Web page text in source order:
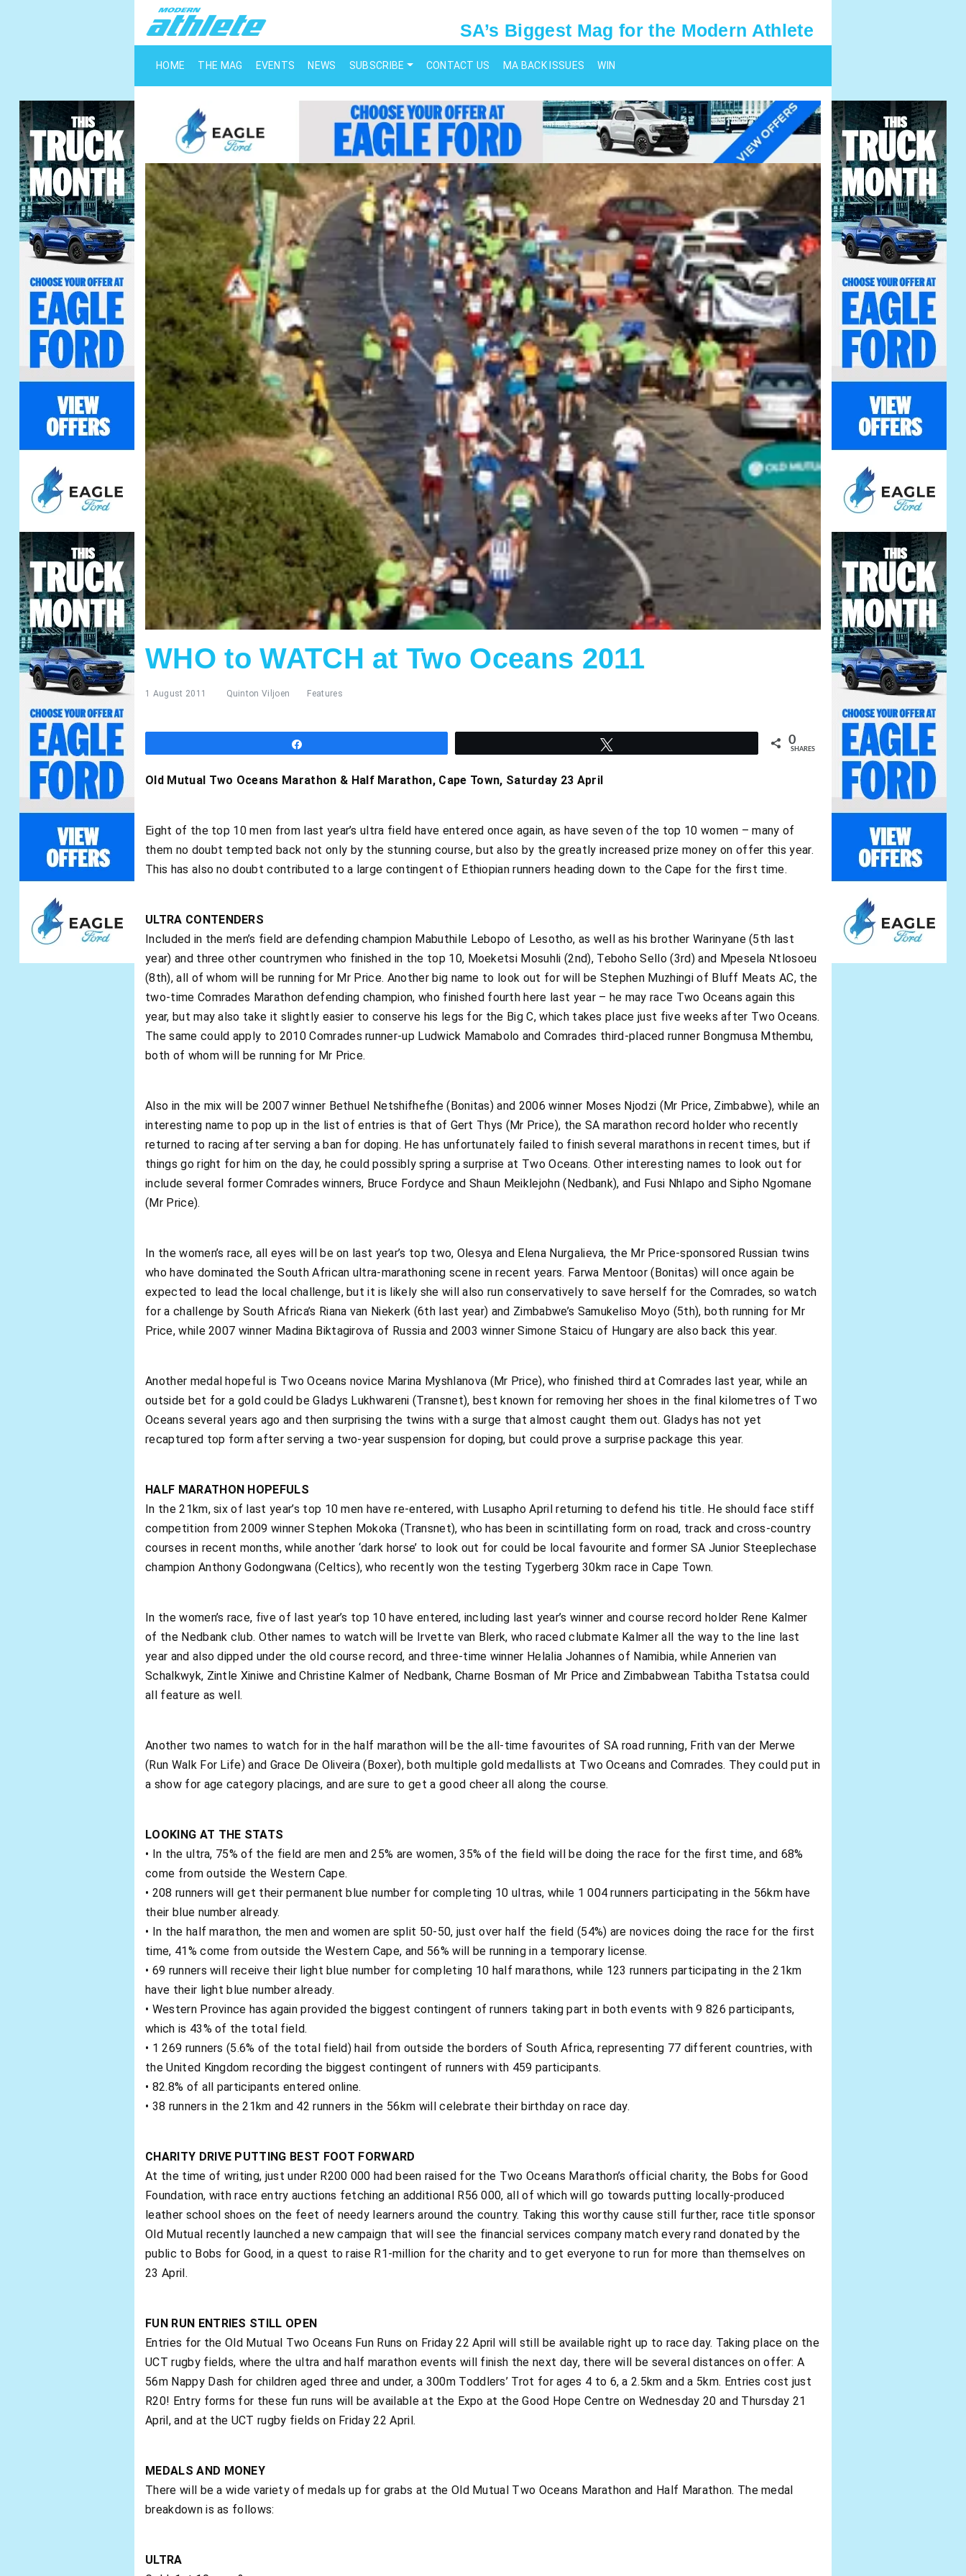
SA’s Biggest Mag for the Modern Athlete
HOME THE MAG EVENTS NEWS SUBSCRIBE CONTACT US MA BACK ISSUES WIN
WHO to WATCH at Two Oceans 2011
1 August 2011 Quinton Viljoen Features
0
SHARES
Old Mutual Two Oceans Marathon & Half Marathon, Cape Town, Saturday 23 April
Eight of the top 10 men from last year’s ultra field have entered once again, as have seven of the top 10 women – many of
them no doubt tempted back not only by the stunning course, but also by the greatly increased prize money on offer this year.
This has also no doubt contributed to a large contingent of Ethiopian runners heading down to the Cape for the first time.
ULTRA CONTENDERS
Included in the men’s field are defending champion Mabuthile Lebopo of Lesotho, as well as his brother Warinyane (5th last
year) and three other countrymen who finished in the top 10, Moeketsi Mosuhli (2nd), Teboho Sello (3rd) and Mpesela Ntlosoeu
(8th), all of whom will be running for Mr Price. Another big name to look out for will be Stephen Muzhingi of Bluff Meats AC, the
two-time Comrades Marathon defending champion, who finished fourth here last year – he may race Two Oceans again this
year, but may also take it slightly easier to conserve his legs for the Big C, which takes place just five weeks after Two Oceans.
The same could apply to 2010 Comrades runner-up Ludwick Mamabolo and Comrades third-placed runner Bongmusa Mthembu,
both of whom will be running for Mr Price.
Also in the mix will be 2007 winner Bethuel Netshifhefhe (Bonitas) and 2006 winner Moses Njodzi (Mr Price, Zimbabwe), while an
interesting name to pop up in the list of entries is that of Gert Thys (Mr Price), the SA marathon record holder who recently
returned to racing after serving a ban for doping. He has unfortunately failed to finish several marathons in recent times, but if
things go right for him on the day, he could possibly spring a surprise at Two Oceans. Other interesting names to look out for
include several former Comrades winners, Bruce Fordyce and Shaun Meiklejohn (Nedbank), and Fusi Nhlapo and Sipho Ngomane
(Mr Price).
In the women’s race, all eyes will be on last year’s top two, Olesya and Elena Nurgalieva, the Mr Price-sponsored Russian twins
who have dominated the South African ultra-marathoning scene in recent years. Farwa Mentoor (Bonitas) will once again be
expected to lead the local challenge, but it is likely she will also run conservatively to save herself for the Comrades, so watch
for a challenge by South Africa’s Riana van Niekerk (6th last year) and Zimbabwe’s Samukeliso Moyo (5th), both running for Mr
Price, while 2007 winner Madina Biktagirova of Russia and 2003 winner Simone Staicu of Hungary are also back this year.
Another medal hopeful is Two Oceans novice Marina Myshlanova (Mr Price), who finished third at Comrades last year, while an
outside bet for a gold could be Gladys Lukhwareni (Transnet), best known for removing her shoes in the final kilometres of Two
Oceans several years ago and then surprising the twins with a surge that almost caught them out. Gladys has not yet
recaptured top form after serving a two-year suspension for doping, but could prove a surprise package this year.
HALF MARATHON HOPEFULS
In the 21km, six of last year’s top 10 men have re-entered, with Lusapho April returning to defend his title. He should face stiff
competition from 2009 winner Stephen Mokoka (Transnet), who has been in scintillating form on road, track and cross-country
courses in recent months, while another ‘dark horse’ to look out for could be local favourite and former SA Junior Steeplechase
champion Anthony Godongwana (Celtics), who recently won the testing Tygerberg 30km race in Cape Town.
In the women’s race, five of last year’s top 10 have entered, including last year’s winner and course record holder Rene Kalmer
of the Nedbank club. Other names to watch will be Irvette van Blerk, who raced clubmate Kalmer all the way to the line last
year and also dipped under the old course record, and three-time winner Helalia Johannes of Namibia, while Annerien van
Schalkwyk, Zintle Xiniwe and Christine Kalmer of Nedbank, Charne Bosman of Mr Price and Zimbabwean Tabitha Tstatsa could
all feature as well.
Another two names to watch for in the half marathon will be the all-time favourites of SA road running, Frith van der Merwe
(Run Walk For Life) and Grace De Oliveira (Boxer), both multiple gold medallists at Two Oceans and Comrades. They could put in
a show for age category placings, and are sure to get a good cheer all along the course.
LOOKING AT THE STATS
• In the ultra, 75% of the field are men and 25% are women, 35% of the field will be doing the race for the first time, and 68%
come from outside the Western Cape.
• 208 runners will get their permanent blue number for completing 10 ultras, while 1 004 runners participating in the 56km have
their blue number already.
• In the half marathon, the men and women are split 50-50, just over half the field (54%) are novices doing the race for the first
time, 41% come from outside the Western Cape, and 56% will be running in a temporary license.
• 69 runners will receive their light blue number for completing 10 half marathons, while 123 runners participating in the 21km
have their light blue number already.
• Western Province has again provided the biggest contingent of runners taking part in both events with 9 826 participants,
which is 43% of the total field.
• 1 269 runners (5.6% of the total field) hail from outside the borders of South Africa, representing 77 different countries, with
the United Kingdom recording the biggest contingent of runners with 459 participants.
• 82.8% of all participants entered online.
• 38 runners in the 21km and 42 runners in the 56km will celebrate their birthday on race day.
CHARITY DRIVE PUTTING BEST FOOT FORWARD
At the time of writing, just under R200 000 had been raised for the Two Oceans Marathon’s official charity, the Bobs for Good
Foundation, with race entry auctions fetching an additional R56 000, all of which will go towards putting locally-produced
leather school shoes on the feet of needy learners around the country. Taking this worthy cause still further, race title sponsor
Old Mutual recently launched a new campaign that will see the financial services company match every rand donated by the
public to Bobs for Good, in a quest to raise R1-million for the charity and to get everyone to run for more than themselves on
23 April.
FUN RUN ENTRIES STILL OPEN
Entries for the Old Mutual Two Oceans Fun Runs on Friday 22 April will still be available right up to race day. Taking place on the
UCT rugby fields, where the ultra and half marathon events will finish the next day, there will be several distances on offer: A
56m Nappy Dash for children aged three and under, a 300m Toddlers’ Trot for ages 4 to 6, a 2.5km and a 5km. Entries cost just
R20! Entry forms for these fun runs will be available at the Expo at the Good Hope Centre on Wednesday 20 and Thursday 21
April, and at the UCT rugby fields on Friday 22 April.
MEDALS AND MONEY
There will be a wide variety of medals up for grabs at the Old Mutual Two Oceans Marathon and Half Marathon. The medal
breakdown is as follows:
ULTRA